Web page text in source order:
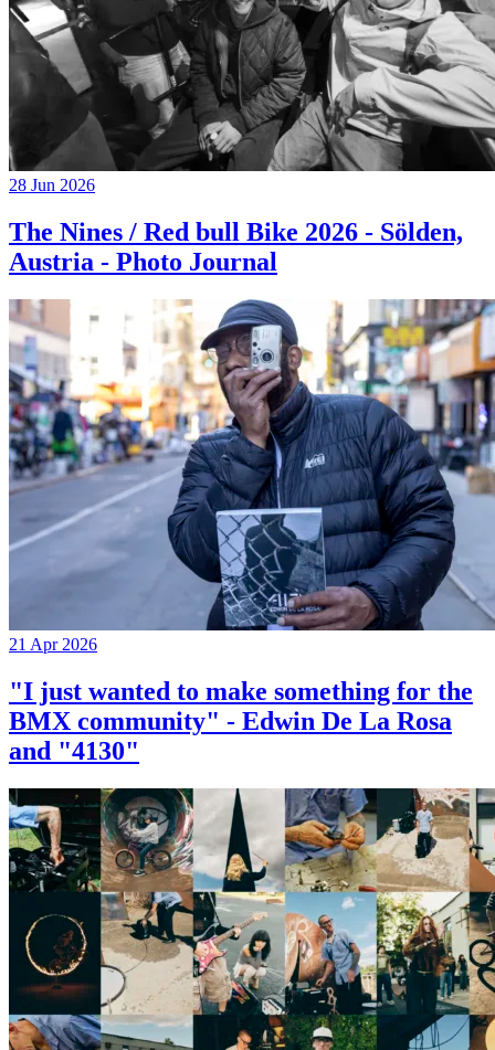
28 Jun 2026
The Nines / Red bull Bike 2026 - Sölden,
Austria - Photo Journal
21 Apr 2026
"I just wanted to make something for the
BMX community" - Edwin De La Rosa
and "4130"